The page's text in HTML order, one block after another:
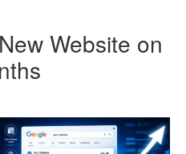
Website on